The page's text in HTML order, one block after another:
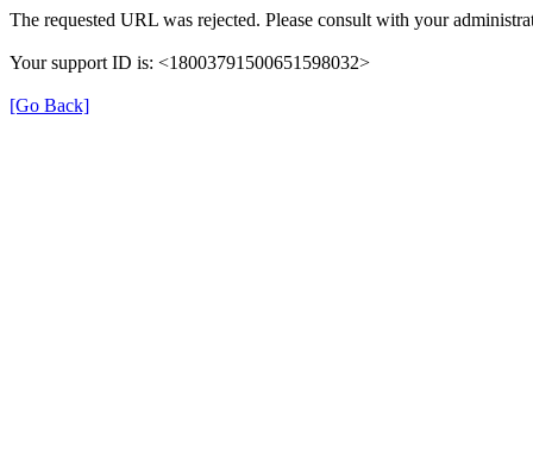
The requested URL was rejected. Please consult with your
Your support ID is: <18003791500651598032>
[Go Back]